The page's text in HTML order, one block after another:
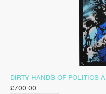
DIRTY HANDS OF POLITICS A
£700.00